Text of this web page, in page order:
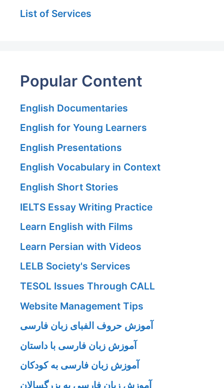
List of Services
Popular Content
English Documentaries
English for Young Learners
English Presentations
English Vocabulary in Context
English Short Stories
IELTS Essay Writing Practice
Learn English with Films
Learn Persian with Videos
LELB Society's Services
TESOL Issues Through CALL
Website Management Tips
آموزش حروف الفبای زبان فارسی
آموزش زبان فارسی با داستان
آموزش زبان فارسی به کودکان
آموزش زبان فارسی به بزرگسالان